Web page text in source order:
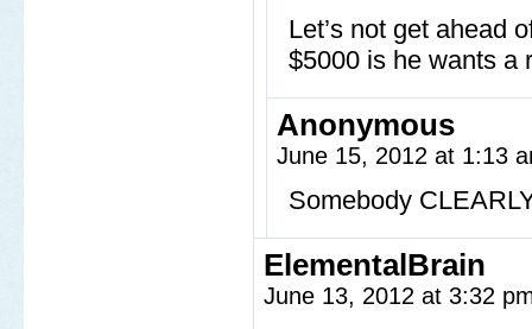
Let’s not get ahead
$5000 is he wants a
Anonymous
June 15, 2012 at 1:13
Somebody
ElementalBrain
June 13, 2012 at 3:32